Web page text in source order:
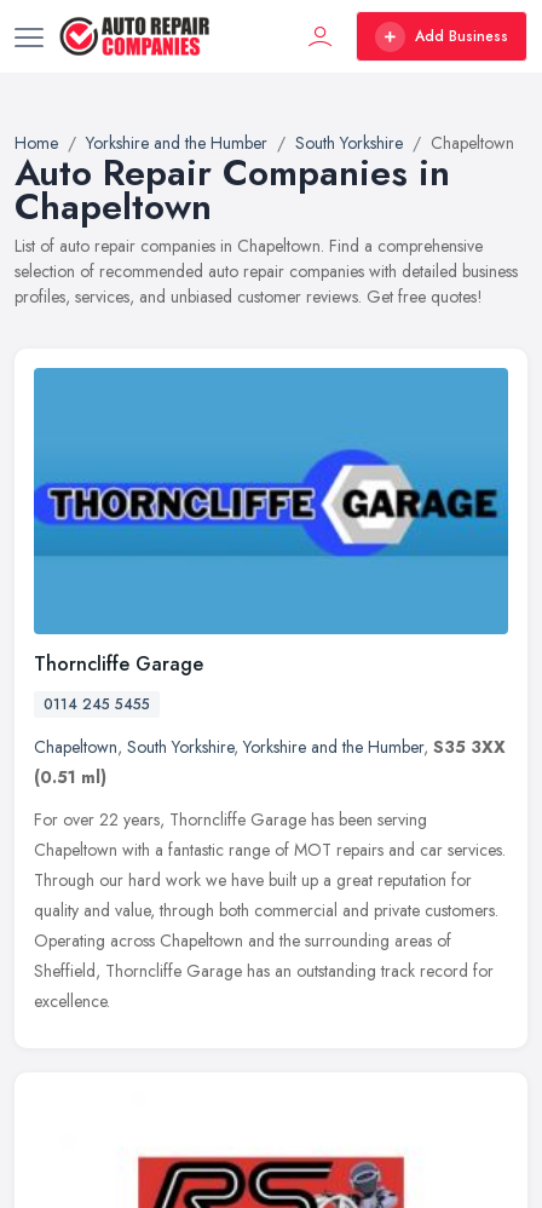
Add Business
Home Yorkshire and the Humber South Yorkshire Chapeltown
Auto Repair Companies in
Chapeltown
List of auto repair companies in Chapeltown. Find a comprehensive
selection of recommended auto repair companies with detailed business
profiles, services, and unbiased customer reviews. Get free quotes!
Thorncliffe Garage
0114 245 5455
Chapeltown, South Yorkshire,Yorkshire and the Humber, S35 3XX
(0.51 ml)
For over 22 years, Thorncliffe Garage has been serving
Chapeltown with a fantastic range of MOT repairs and car services.
Through our hard work we have built up a great reputation for
quality and value, through both commercial and private customers.
Operating across Chapeltown and the surrounding areas of
Sheffield, Thorncliffe Garage has an outstanding track record for
excellence.